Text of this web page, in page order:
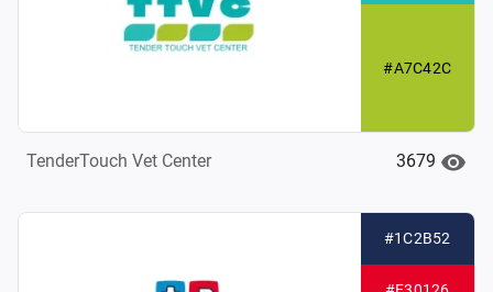
#A7C42C
TenderTouch Vet Center 3679
#1C2B52